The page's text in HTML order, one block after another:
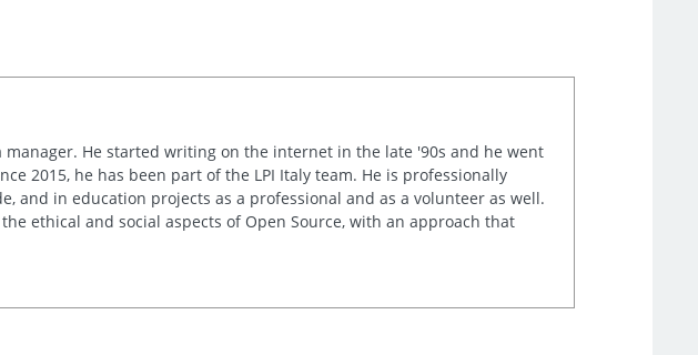
He started writing on the internet in the late '90s and he went
2015, he has been part of the LPI Italy team. He is professionally
and in education projects as a professional and as a volunteer as well.
ethical and social aspects of Open Source, with an approach that